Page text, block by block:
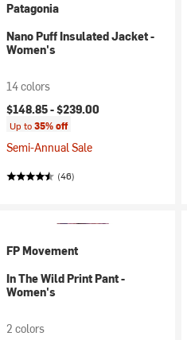
Patagonia
Nano Puff Insulated Jacket -
Women's
14 colors
$148.85 -$239.00
Up to35% off
Semi-Annual Sale
(46)
FP Movement
In The Wild Print Pant -
Women's
2 colors